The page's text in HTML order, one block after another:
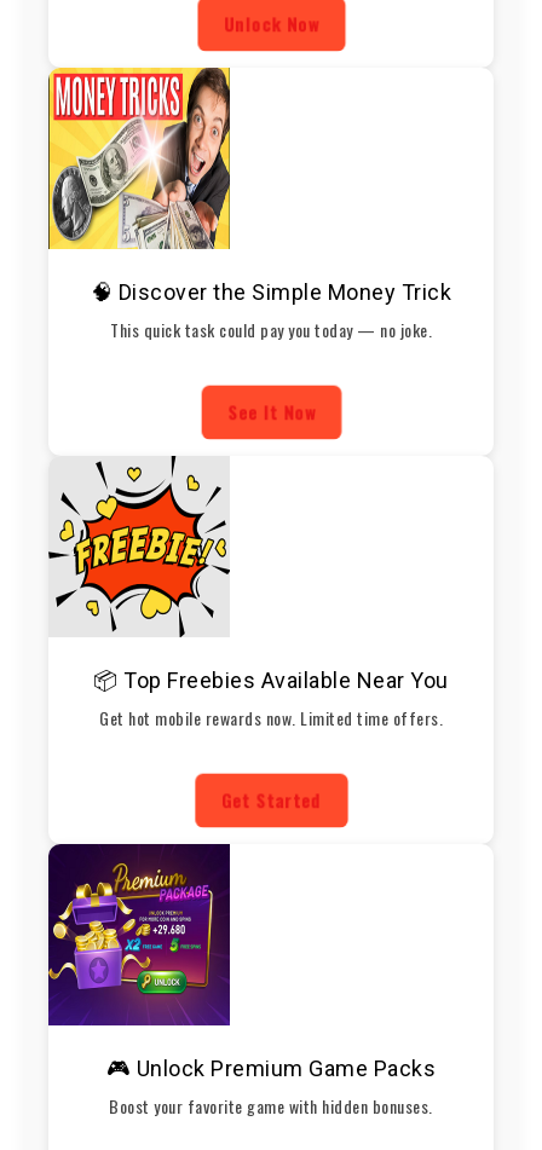
Unlock Now
🧠 Discover the Simple Money Trick
This quick task could pay you today — no joke.
See It Now
📦 Top Freebies Available Near You
Get hot mobile rewards now. Limited time offers.
Get Started
🎮 Unlock Premium Game Packs
Boost your favorite game with hidden bonuses.